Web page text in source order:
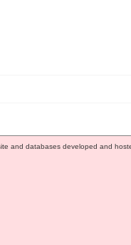
and databases developed and